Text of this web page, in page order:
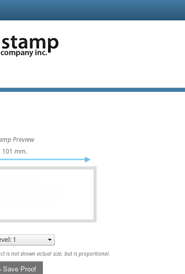
Preview
101 mm.
is not shown actual size, but is proportional.
Save Proof